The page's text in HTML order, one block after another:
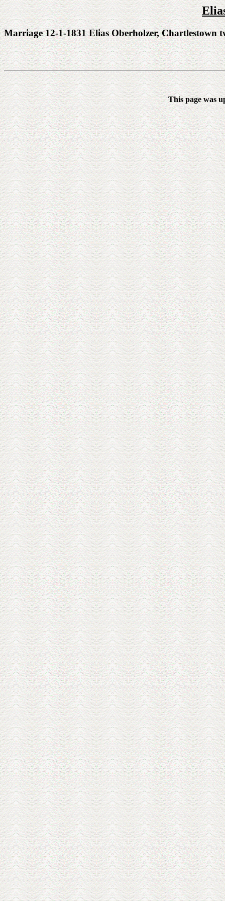
Marriage 12-1-1831 Elias Oberholzer, Chartlestown
This page was